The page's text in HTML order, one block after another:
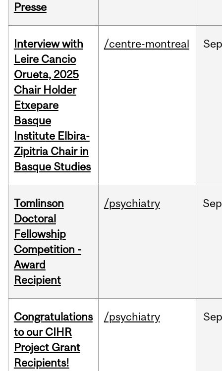
Presse
Interview with
Leire Cancio
Orueta, 2025
Chair Holder
Etxepare
Basque
Institute Elbira-
Zipitria Chair in
Basque Studies
/centre-montreal Sep
Tomlinson
Doctoral
Fellowship
Competition -
Award
Recipient
/psychiatry Sep
Congratulations
to our CIHR
Project Grant
Recipients!
/psychiatry